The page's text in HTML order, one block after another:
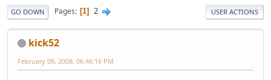
GO DOWN Pages 1 2 USER ACTIONS
kick52
February 09, 2008, 06:46:16 PM